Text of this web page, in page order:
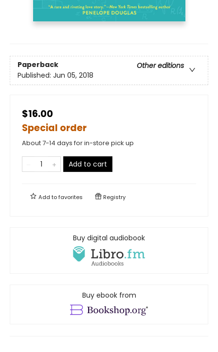
Paperback
Other editions
Published: Jun 05, 2018
$16.00
Special order
About 7-14 days for in-store pick up
Add to cart
Add tofavorites Registry
Buy digital audiobook
Buy ebook from